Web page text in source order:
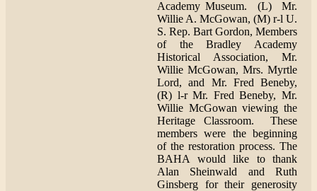
Academy Museum. (L) Mr.
Willie A. McGowan, (M) r-l U.
S. Rep. Bart Gordon, Members
of the Bradley Academy
Historical Association, Mr.
Willie McGowan, Mrs. Myrtle
Lord, and Mr. Fred Beneby,
(R) l-r Mr. Fred Beneby, Mr.
Willie McGowan viewing the
Heritage Classroom. These
members were the beginning
of the restoration process. The
BAHA would like to thank
Alan Sheinwald and Ruth
Ginsberg for their generosity